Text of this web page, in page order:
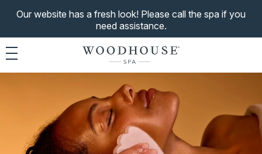
Our website has a fresh look! Please call the spa if you
need assistance.
Toggle navigation